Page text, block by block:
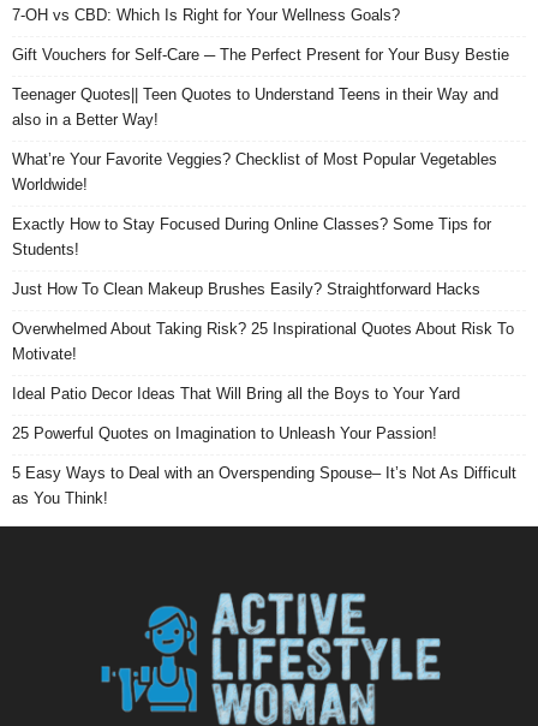
7-OH vs CBD: Which Is Right for Your Wellness Goals?
Gift Vouchers for Self-Care ─ The Perfect Present for Your Busy Bestie
Teenager Quotes|| Teen Quotes to Understand Teens in their Way and
also in a Better Way!
What’re Your Favorite Veggies? Checklist of Most Popular Vegetables
Worldwide!
Exactly How to Stay Focused During Online Classes? Some Tips for
Students!
Just How To Clean Makeup Brushes Easily? Straightforward Hacks
Overwhelmed About Taking Risk? 25 Inspirational Quotes About Risk To
Motivate!
Ideal Patio Decor Ideas That Will Bring all the Boys to Your Yard
25 Powerful Quotes on Imagination to Unleash Your Passion!
5 Easy Ways to Deal with an Overspending Spouse– It’s Not As Difficult
as You Think!